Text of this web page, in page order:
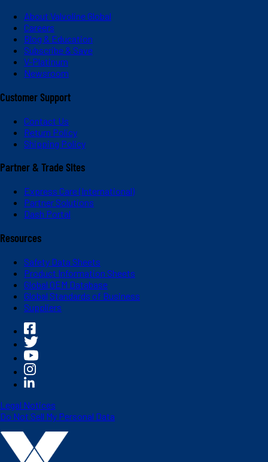
About Valvoline Global
Careers
Blog & Education
Subscribe & Save
V-Platinum
Newsroom
Customer Support
Contact Us
Return Policy
Shipping Policy
Partner & Trade Sites
Express Care (International)
Partner Solutions
Dash Portal
Resources
Safety Data Sheets
Product Information Sheets
Global OEM Database
Global Standards of Business
Suppliers
Legal Notices
Do Not Sell My Personal Data